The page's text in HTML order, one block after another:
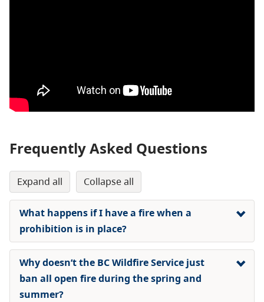
Frequently Asked Questions
expand all collapse all
What happens if I have a fire when a
prohibition is in place?
Why doesn’t the BC Wildfire Service just
ban all open fire during the spring and
summer?